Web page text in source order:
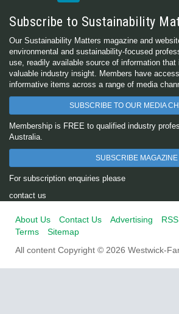
Subscribe to Sustainability
Our Sustainability Matters magazine and
environmental and sustainability-focused
use, readily available source of information
valuable industry insight. Members have
informative items across a range of media
SUBSCRIBE TO OUR MEDIA
Membership is FREE to qualified industry
Australia.
SUBSCRIBE MAGAZINE
For subscription enquiries please
contact us
About Us Contact Us Advertising
Terms
Sitemap
All content Copyright © 2026 Westwick-